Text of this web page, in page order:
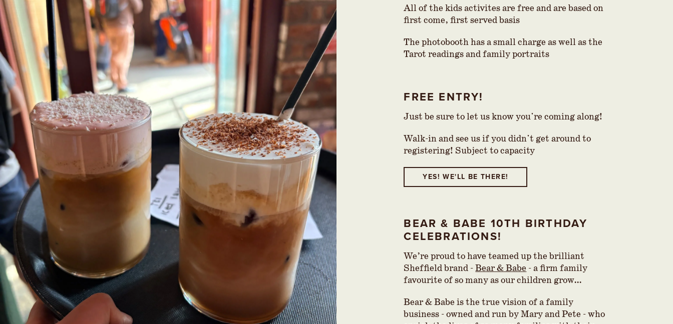
All of the kids activites are free and are based on
first come, first served basis
The photobooth has a small charge as well as the
Tarot readings and family portraits
FREE ENTRY!
Just be sure to let us know you're coming along!
Walk-in and see us if you didn't get around to
registering! Subject to capacity
YES! WE'LL BE THERE!
BEAR & BABE 10TH BIRTHDAY
CELEBRATIONS!
We’re proud to have teamed up the brilliant
Sheffield brand -Bear & Babe- a firm family
favourite of so many as our children grow…
Bear & Babe is the true vision of a family
business - owned and run by Mary and Pete - who